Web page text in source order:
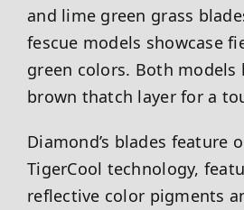
and lime green grass
fescue models showcase
green colors. Both models
brown thatch layer for a
Diamond’s blades feature
TigerCool technology,
reflective color pigments